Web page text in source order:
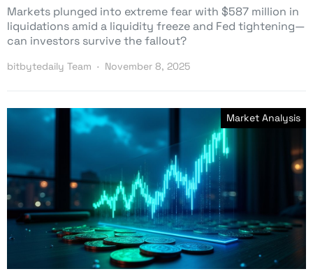
Markets plunged into extreme fear with $587 million in
liquidations amid a liquidity freeze and Fed tightening—
can investors survive the fallout?
bitbytedaily Team November 8, 2025
Market Analysis